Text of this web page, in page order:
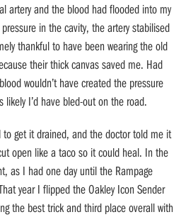
artery and the blood had flooded into my
in the cavity, the artery stabilised
thankful to have been wearing the old
their thick canvas saved me. Had
wouldn’t have created the pressure
likely I’d have bled-out on the road.
to get it drained, and the doctor told me it
open like a taco so it could heal. In the
as I had one day until the Rampage
year I flipped the Oakley Icon Sender
the best trick and third place overall with